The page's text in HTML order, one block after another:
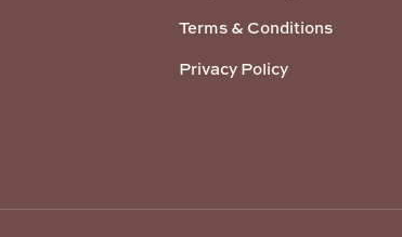
Terms & Conditions
Privacy Policy